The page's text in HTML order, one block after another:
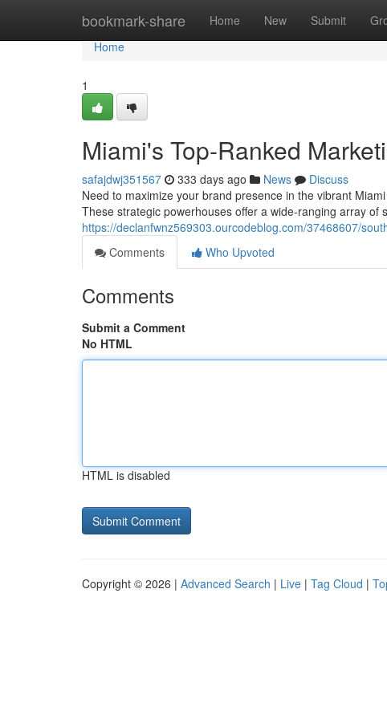
bookmark-share Home New Submit
Home
Home
1
Miami's Top-Ranked
safajdwj351567 333 days ago News
Discuss
Need to maximize your brand presence in the vibrant
These strategic powerhouses offer a wide-ranging array of
https://declanfwnz569303.ourcodeblog.com/37468607/
Comments
Who Upvoted
Comments
Submit a Comment
No HTML
HTML is disabled
Copyright © 2026 | Advanced Search | Live | Tag Cloud |